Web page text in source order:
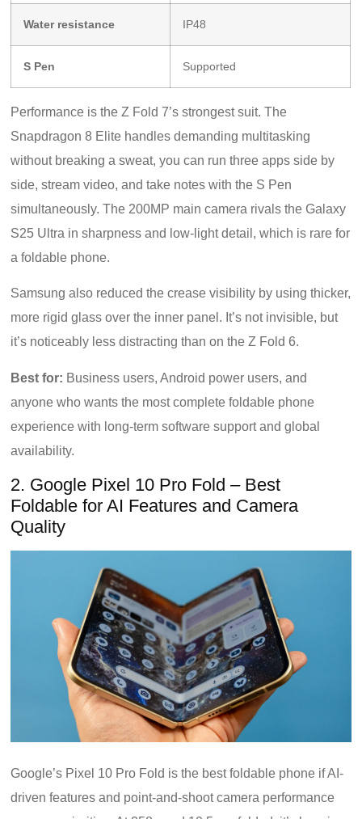
Water resistance IP48
S Pen Supported
Performance is the Z Fold 7’s strongest suit. The
Snapdragon 8 Elite handles demanding multitasking
without breaking a sweat, you can run three apps side by
side, stream video, and take notes with the S Pen
simultaneously. The 200MP main camera rivals the Galaxy
S25 Ultra in sharpness and low-light detail, which is rare for
a foldable phone.
Samsung also reduced the crease visibility by using thicker,
more rigid glass over the inner panel. It’s not invisible, but
it’s noticeably less distracting than on the Z Fold 6.
Best for: Business users, Android power users, and
anyone who wants the most complete foldable phone
experience with long-term software support and global
availability.
2. Google Pixel 10 Pro Fold – Best
Foldable for AI Features and Camera
Quality
Google’s Pixel 10 Pro Fold is the best foldable phone if AI-
driven features and point-and-shoot camera performance